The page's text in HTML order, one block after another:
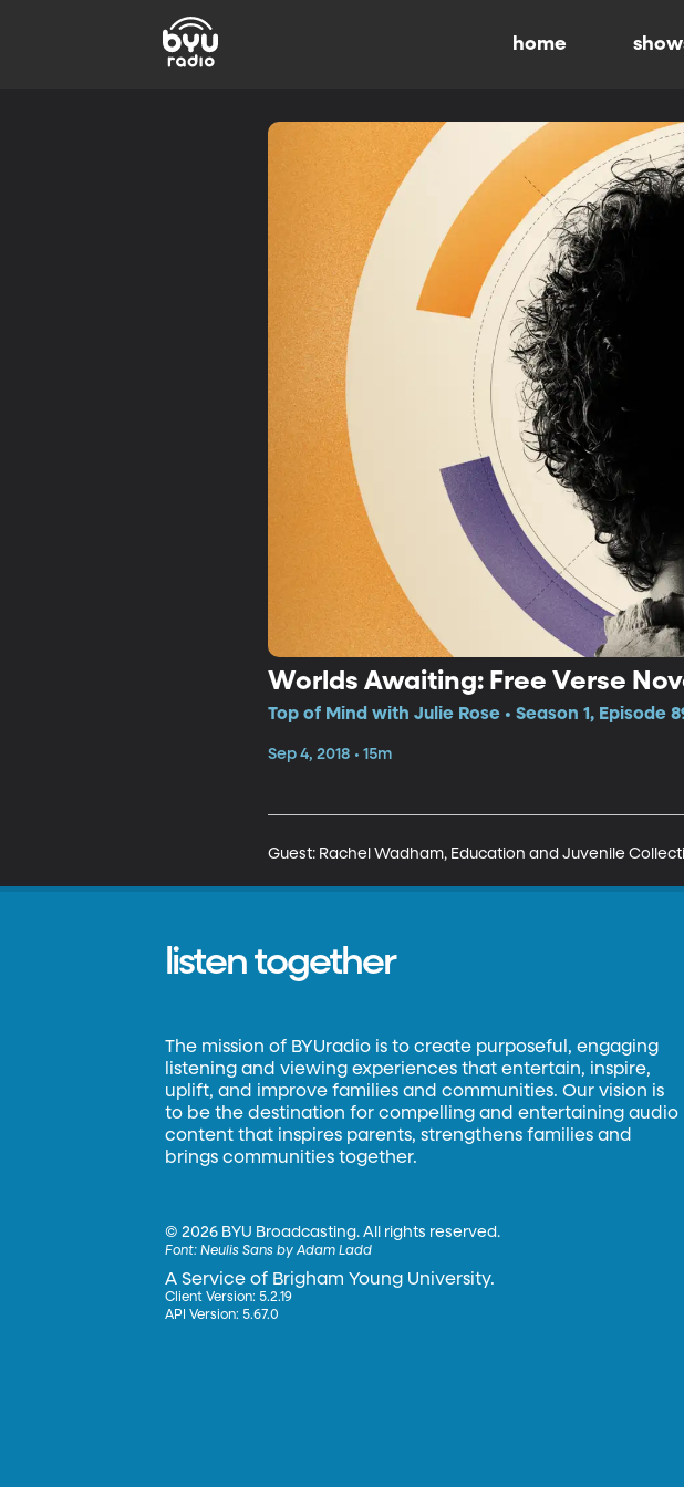
home
Worlds Awaiting: Free Verse
Top of Mind with Julie Rose • Season 1, Episode
Sep 4, 2018 • 15m
Guest: Rachel Wadham, Education and Juvenile
listen together
The mission of BYUradio is to create purposeful, engaging
listening and viewing experiences that entertain, inspire,
uplift, and improve families and communities. Our vision is
to be the destination for compelling and entertaining audio
content that inspires parents, strengthens families and
brings communities together.
©2026 BYU Broadcasting. All rights reserved.
Font:Neulis Sans by Adam Ladd
A Service of Brigham Young University.
Client Version: 5.2.19
API Version: 5.67.0